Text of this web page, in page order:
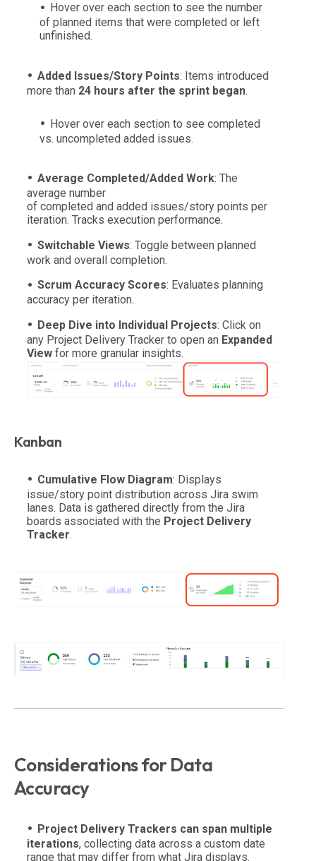
Hover over each section to see the number
of planned items that were completed or left
unfinished.
Added Issues/Story Points: Items introduced
more than 24 hours after the sprint began.
Hover over each section to see completed
vs. uncompleted added issues.
Average Completed/Added Work: The
average number
of completed and added issues/story points per
iteration. Tracks execution performance.
Switchable Views: Toggle between planned
work and overall completion.
Scrum Accuracy Scores: Evaluates planning
accuracy per iteration.
Deep Dive into Individual Projects: Click on
any Project Delivery Tracker to open an Expanded
View for more granular insights.
Kanban
Cumulative Flow Diagram: Displays
issue/story point distribution across Jira swim
lanes. Data is gathered directly from the Jira
boards associated with the Project Delivery
Tracker.
Considerations for Data
Accuracy
Project Delivery Trackers can span multiple
iterations, collecting data across a custom date
range that may differ from what Jira displays.